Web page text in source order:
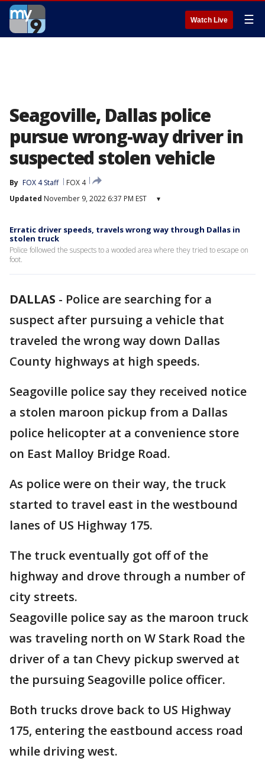
Watch Live ☰
Seagoville, Dallas police
pursue wrong-way driver in
suspected stolen vehicle
By FOX 4 Staff
FOX 4
Updated November 9, 2022 6:37 PM EST ▾
Erratic driver speeds, travels wrong way through Dallas in
stolen truck
Police followed the suspects to a wooded area where they tried to escape on
foot.
DALLAS - Police are searching for a
suspect after pursuing a vehicle that
traveled the wrong way down Dallas
County highways at high speeds.
Seagoville police say they received notice
a stolen maroon pickup from a Dallas
police helicopter at a convenience store
on East Malloy Bridge Road.
As police were on their way, the truck
started to travel east in the westbound
lanes of US Highway 175.
The truck eventually got off of the
highway and drove through a number of
city streets.
Seagoville police say as the maroon truck
was traveling north on W Stark Road the
driver of a tan Chevy pickup swerved at
the pursuing Seagoville police officer.
Both trucks drove back to US Highway
175, entering the eastbound access road
while driving west.